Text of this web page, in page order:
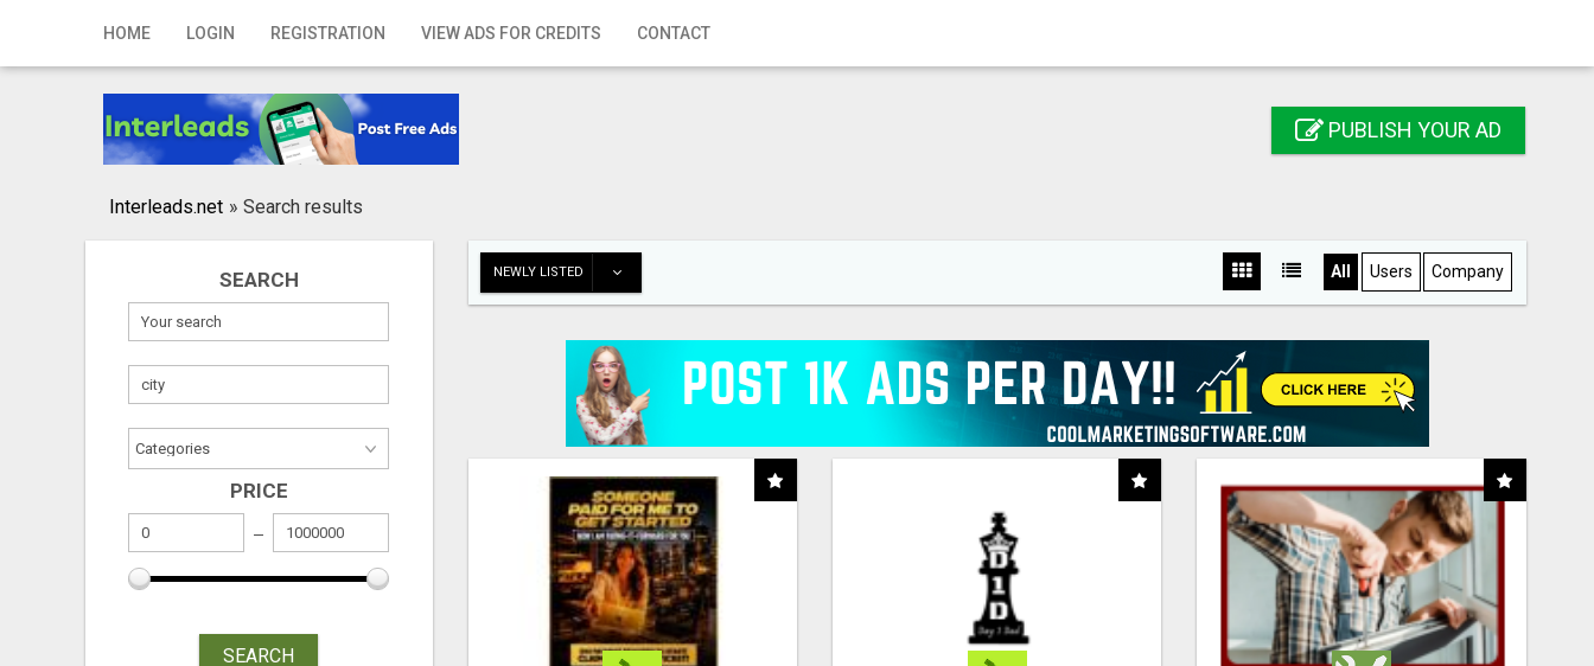
HOME LOGIN REGISTRATION VIEW ADS FOR CREDITS CONTACT
Home
Registration
Publish your ad
PUBLISH YOUR AD
Interleads.net » Search results
SEARCH
PRICE
SEARCH
NEWLY LISTED All Users Company